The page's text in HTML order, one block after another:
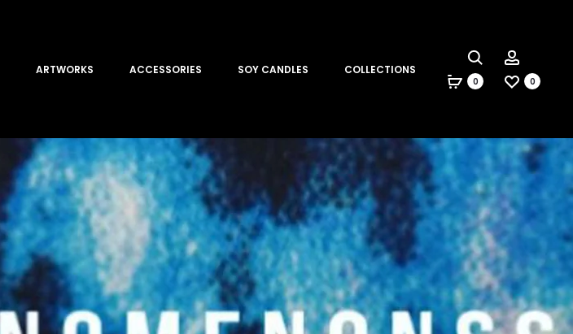
ARTWORKS ACCESSORIES SOY CANDLES COLLECTIONS
Search
0 0